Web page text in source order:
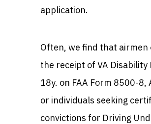
application.
Often, we find that
the receipt of VA
18y. on FAA Form 8500-
or individuals seeking
convictions for Driving